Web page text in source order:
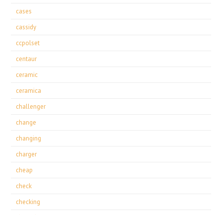
cases
cassidy
ccpolset
centaur
ceramic
ceramica
challenger
change
changing
charger
cheap
check
checking